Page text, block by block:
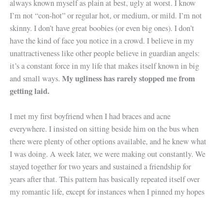
always known myself as plain at best, ugly at worst. I know
I’m not “con-hot” or regular hot, or medium, or mild. I’m not
skinny. I don’t have great boobies (or even big ones). I don’t
have the kind of face you notice in a crowd. I believe in my
unattractiveness like other people believe in guardian angels:
it’s a constant force in my life that makes itself known in big
and small ways. My ugliness has rarely stopped me from
getting laid.
I met my first boyfriend when I had braces and acne
everywhere. I insisted on sitting beside him on the bus when
there were plenty of other options available, and he knew what
I was doing. A week later, we were making out constantly. We
stayed together for two years and sustained a friendship for
years after that. This pattern has basically repeated itself over
my romantic life, except for instances when I pinned my hopes